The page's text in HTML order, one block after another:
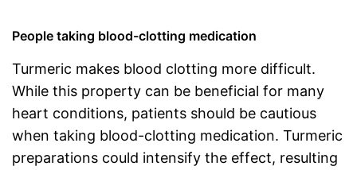
People taking blood-clotting medication
Turmeric makes blood clotting more difficult.
While this property can be beneficial for many
heart conditions, patients should be cautious
when taking blood-clotting medication. Turmeric
preparations could intensify the effect, resulting